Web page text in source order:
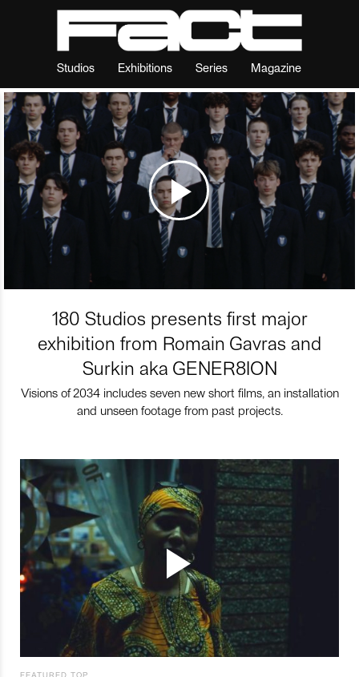
Studios Exhibitions Series Magazine
180 Studios presents first major
exhibition from Romain Gavras and
Surkin aka GENER8ION
Visions of 2034 includes seven new short films, an installation
and unseen footage from past projects.
FEATURED TOP